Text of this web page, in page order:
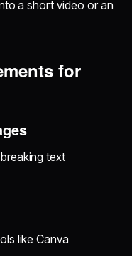
a short video or an
for
text
like Canva